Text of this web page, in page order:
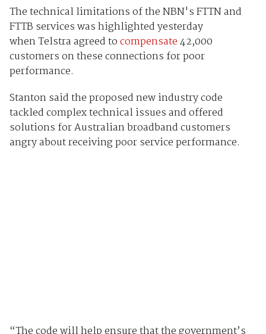
The technical limitations of the NBN's FTTN and
FTTB services was highlighted yesterday
when Telstra agreed tocompensate42,000
customers on these connections for poor
performance.
Stanton said the proposed new industry code
tackled complex technical issues and offered
solutions for Australian broadband customers
angry about receiving poor service performance.